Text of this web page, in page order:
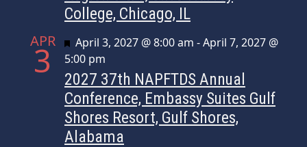
College, Chicago, IL
APR
3 Featured
April 3, 2027 @ 8:00 am -April 7, 2027 @
5:00 pm
2027 37th NAPFTDS Annual
Conference, Embassy Suites Gulf
Shores Resort, Gulf Shores,
Alabama